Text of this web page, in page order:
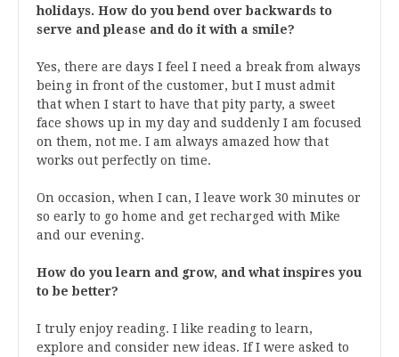
holidays. How do you bend over backwards to
serve and please and do it with a smile?
Yes, there are days I feel I need a break from always
being in front of the customer, but I must admit
that when I start to have that pity party, a sweet
face shows up in my day and suddenly I am focused
on them, not me. I am always amazed how that
works out perfectly on time.
On occasion, when I can, I leave work 30 minutes or
so early to go home and get recharged with Mike
and our evening.
How do you learn and grow, and what inspires you
to be better?
I truly enjoy reading. I like reading to learn,
explore and consider new ideas. If I were asked to